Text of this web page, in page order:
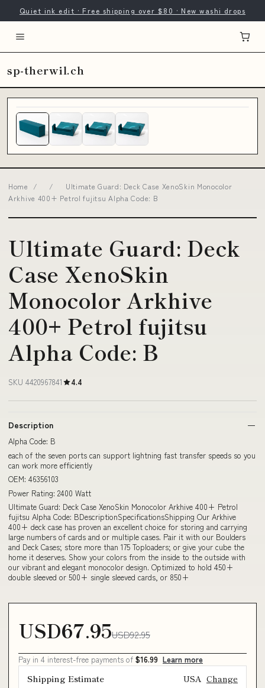
Quiet ink edit · Free shipping over $80 · New washi drops
sp-therwil.ch
Home / /
Ultimate Guard: Deck Case XenoSkin Monocolor
Arkhive 400+ Petrol fujitsu Alpha Code: B
Ultimate Guard: Deck
Case XenoSkin
Monocolor Arkhive
400+ Petrol fujitsu
Alpha Code: B
SKU 4420967841 4.4
Description
Alpha Code: B
each of the seven ports can support lightning fast transfer speeds so you
can work more efficiently
OEM: 46356103
Power Rating: 2400 Watt
Ultimate Guard: Deck Case XenoSkin Monocolor Arkhive 400+ Petrol
fujitsu Alpha Code: BDescriptionSpecificationsShipping Our Arkhive
400+ deck case has proven an excellent choice for storing and carrying
large numbers of cards and or multiple cases. Pair it with our Boulders
and Deck Cases; store more than 175 Toploaders; or give your cube the
home it deserves. Show your colors from the inside to the outside with
our vibrant and elegant monocolor design. Optimized to hold 450+
double sleeved or 500+ single sleeved cards, or 850+
USD67.95USD92.95
Pay in 4 interest-free payments of $16.99 Learn more
Shipping Estimate USA Change